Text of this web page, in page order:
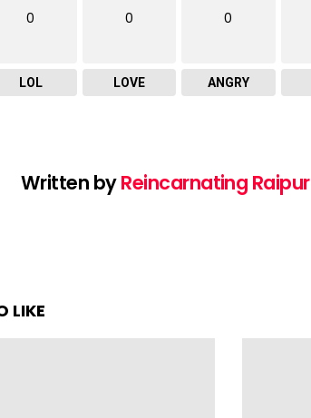
0
LOL
0
LOVE
0
ANGRY
Written byReincarnating Raipur
LIKE